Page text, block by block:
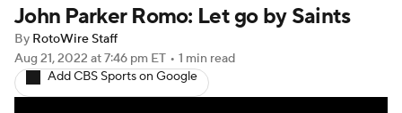
Player Search Injury Report
Fantasy Football Today Fantasy Hub
John Parker Romo: Let go by Saints
By RotoWire Staff
Aug 21, 2022 at 7:46 pm ET • 1 min read
Add CBS Sports on Google